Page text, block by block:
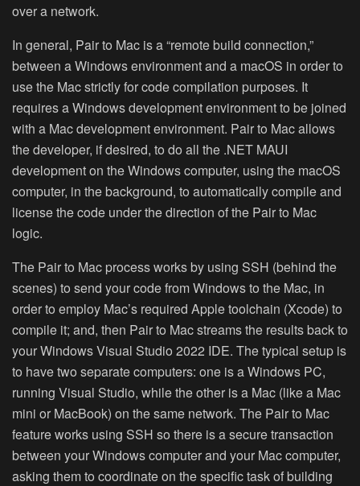
over a network.
In general, Pair to Mac is a “remote build connection,”
between a Windows environment and a macOS in order to
use the Mac strictly for code compilation purposes. It
requires a Windows development environment to be joined
with a Mac development environment. Pair to Mac allows
the developer, if desired, to do all the .NET MAUI
development on the Windows computer, using the macOS
computer, in the background, to automatically compile and
license the code under the direction of the Pair to Mac
logic.
The Pair to Mac process works by using SSH (behind the
scenes) to send your code from Windows to the Mac, in
order to employ Mac’s required Apple toolchain (Xcode) to
compile it; and, then Pair to Mac streams the results back to
your Windows Visual Studio 2022 IDE. The typical setup is
to have two separate computers: one is a Windows PC,
running Visual Studio, while the other is a Mac (like a Mac
mini or MacBook) on the same network. The Pair to Mac
feature works using SSH so there is a secure transaction
between your Windows computer and your Mac computer,
asking them to coordinate on the specific task of building